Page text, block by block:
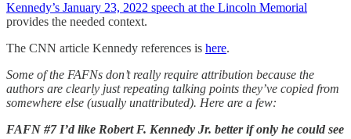
Kennedy’s January 23, 2022 speech at the Lincoln Memorial
provides the needed context.
The CNN article Kennedy references is here.
Some of the FAFNs don’t really require attribution because the
authors are clearly just repeating talking points they’ve copied from
somewhere else (usually unattributed). Here are a few:
FAFN #7 I’d like Robert F. Kennedy Jr. better if only he could see